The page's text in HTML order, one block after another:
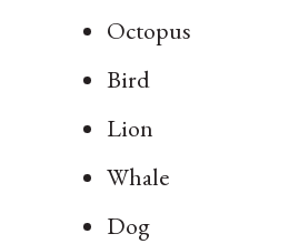
Octopus
Bird
Lion
Whale
Dog